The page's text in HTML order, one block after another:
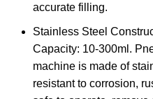
accurate filling.
Stainless Steel
Capacity: 10-300ml.
machine is made of
resistant to corrosion,